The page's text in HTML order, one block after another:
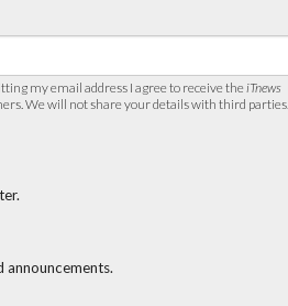
my email address I agree to receive the iTnews
We will not share your details with third parties.
announcements.